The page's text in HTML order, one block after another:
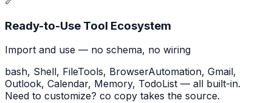
Ready-to-Use Tool Ecosystem
Import and use — no schema, no wiring
bash, Shell, FileTools, BrowserAutomation, Gmail,
Outlook, Calendar, Memory, TodoList — all built-in.
Need to customize? co copy takes the source.